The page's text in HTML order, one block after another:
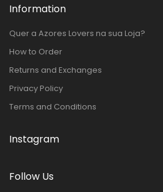
Information
Quer a Azores Lovers na sua Loja?
How to Order
Returns and Exchanges
Privacy Policy
Terms and Conditions
Instagram
Follow Us